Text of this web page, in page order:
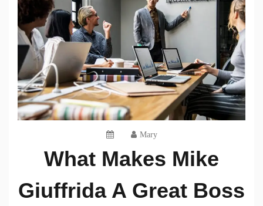
Mary
What Makes Mike
Giuffrida A Great Boss